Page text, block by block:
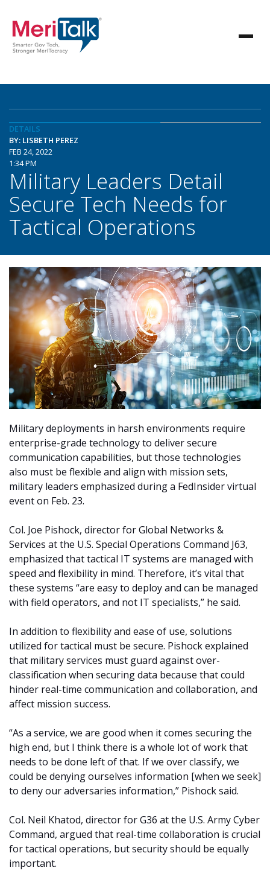
DETAILS
BY: LISBETH PEREZ
FEB 24, 2022
1:34 PM
Military Leaders Detail
Secure Tech Needs for
Tactical Operations
Military deployments in harsh environments require
enterprise-grade technology to deliver secure
communication capabilities, but those technologies
also must be flexible and align with mission sets,
military leaders emphasized during a FedInsider virtual
event on Feb. 23.
Col. Joe Pishock, director for Global Networks &
Services at the U.S. Special Operations Command J63,
emphasized that tactical IT systems are managed with
speed and flexibility in mind. Therefore, it’s vital that
these systems “are easy to deploy and can be managed
with field operators, and not IT specialists,” he said.
In addition to flexibility and ease of use, solutions
utilized for tactical must be secure. Pishock explained
that military services must guard against over-
classification when securing data because that could
hinder real-time communication and collaboration, and
affect mission success.
“As a service, we are good when it comes securing the
high end, but I think there is a whole lot of work that
needs to be done left of that. If we over classify, we
could be denying ourselves information [when we seek]
to deny our adversaries information,” Pishock said.
Col. Neil Khatod, director for G36 at the U.S. Army Cyber
Command, argued that real-time collaboration is crucial
for tactical operations, but security should be equally
important.